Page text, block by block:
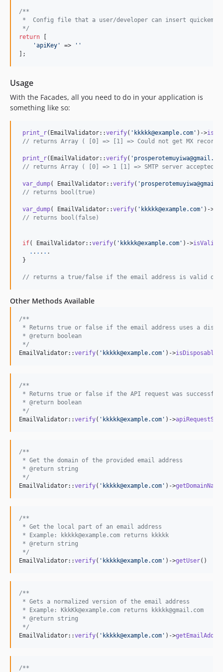
/**
*  Config file that a user/developer can insert
*/
return [
'apiKey ' =>
''
];
Usage
With the Facades, all you need to do in your application is
something like so:
print_r(EmailValidator::verify( ' kkkkk@example.com ' )->
// returns Array ( [0] => [1] => Could not get MX records
print_r(EmailValidator::verify( '
// returns Array ( [0] => 1 [1] => SMTP server accepted
var_dump( EmailValidator::verify( '
// returns bool(true)
var_dump( EmailValidator::verify( ' kkkkk@example.com ' )->
// returns bool(false)
if( EmailValidator::verify( ' kkkkk@example.com ' )->isValid
. . . . . .
}
// returns a true/false if the email address is valid or
Other Methods Available
/**
* Returns true or false if the email address uses a
* @return boolean
*/
EmailValidator::verify( ' kkkkk@example.com ' )->isDisposable
/**
* Returns true or false if the API request was successful
* @return boolean
*/
EmailValidator::verify( ' kkkkk@example.com ' )->
/**
* Get the domain of the provided email address
* @return string
*/
EmailValidator::verify( ' kkkkk@example.com ' )->getDomainName
/**
* Get the local part of an email address
* Example: kkkkk@example.com returns kkkkk
* @return string
*/
EmailValidator::verify( ' kkkkk@example.com ' )->getUser()
/**
* Gets a normalized version of the email address
* Example: KkkKk@example.com returns kkkkk@gmail.com
* @return string
*/
EmailValidator::verify( ' kkkkk@example.com ' )->
/**